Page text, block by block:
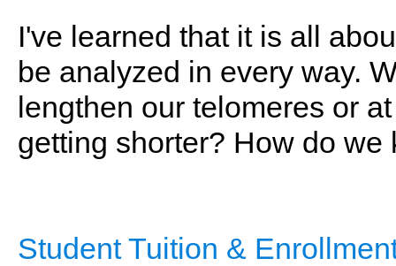
I've learned that it is all
be analyzed in every way.
lengthen our telomeres or
getting shorter? How do we
Student Tuition &